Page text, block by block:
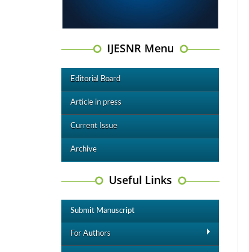
IJESNR Menu
Editorial Board
Article in press
Current Issue
Archive
Useful Links
Submit Manuscript
For Authors